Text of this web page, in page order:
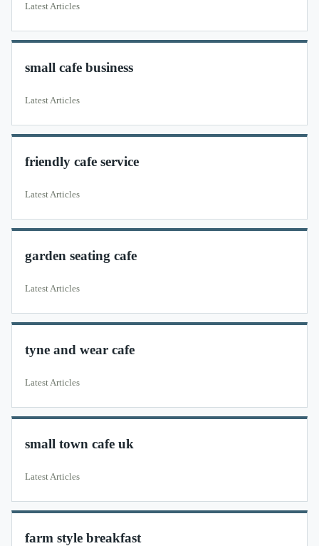
Latest Articles
small cafe business
Latest Articles
friendly cafe service
Latest Articles
garden seating cafe
Latest Articles
tyne and wear cafe
Latest Articles
small town cafe uk
Latest Articles
farm style breakfast